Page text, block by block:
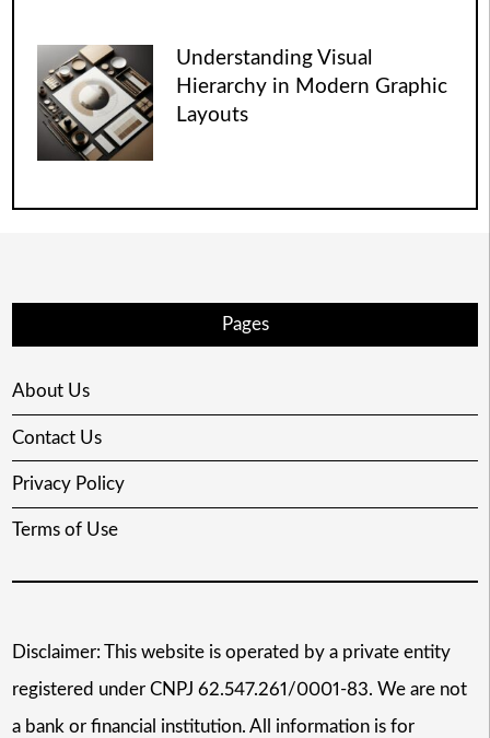
Understanding Visual
Hierarchy in Modern Graphic
Layouts
Pages
About Us
Contact Us
Privacy Policy
Terms of Use
Disclaimer: This website is operated by a private entity
registered under CNPJ 62.547.261/0001-83. We are not
a bank or financial institution. All information is for